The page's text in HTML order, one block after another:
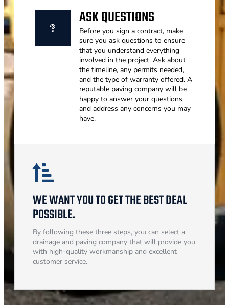
ASK QUESTIONS
Before you sign a contract, make
sure you ask questions to ensure
that you understand everything
involved in the project. Ask about
the timeline, any permits needed,
and the type of warranty offered. A
reputable paving company will be
happy to answer your questions
and address any concerns you may
have.
WE WANT YOU TO GET THE BEST DEAL
POSSIBLE.
By following these three steps, you can select a
drainage and paving company that will provide you
with high-quality workmanship and excellent
customer service.